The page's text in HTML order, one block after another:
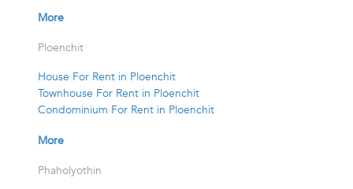
More
Ploenchit
House For Rent in Ploenchit
Townhouse For Rent in Ploenchit
Condominium For Rent in Ploenchit
More
Phaholyothin